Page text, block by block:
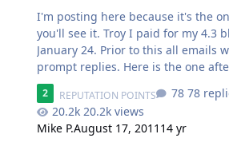
I'm posting here because it's the
you'll see it. Troy I paid for my 4.3
January 24. Prior to this all emails
prompt replies. Here is the one
hoping to have the final prototype
long as it checks out good I will
within 2-3 weeks, another few days
it will be in the mail. Thanks again, I will shoot over a
2 REPUTATION POINTS
78
20.2k views
Mike P.August 17, 2011 14 yr